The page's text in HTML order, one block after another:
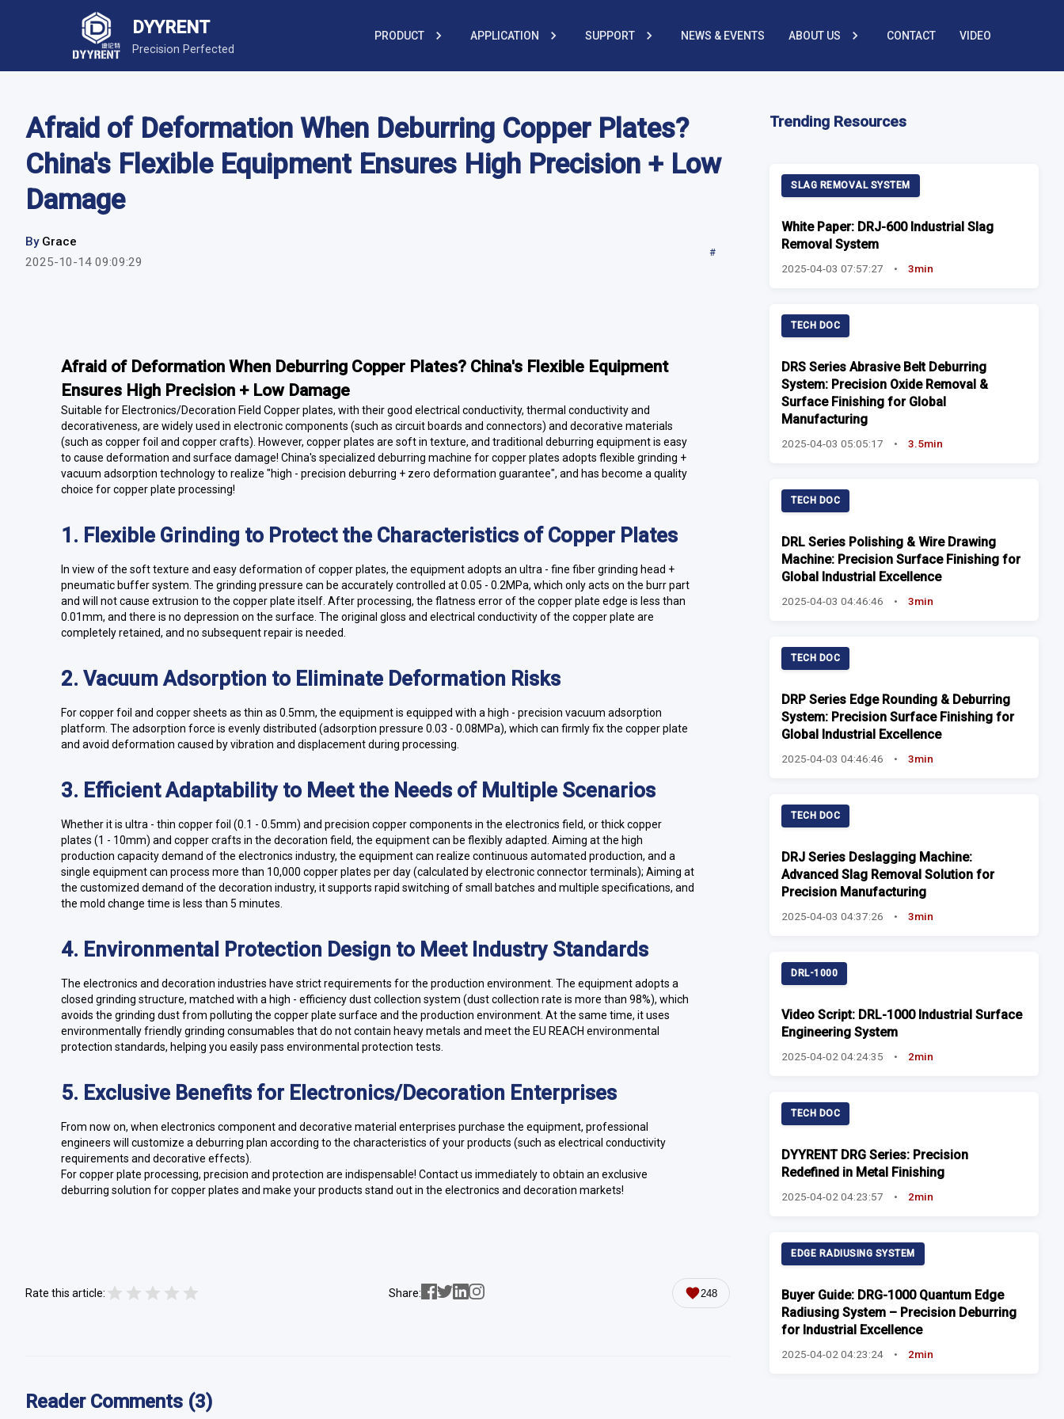
DYYRENT
Precision Perfected
PRODUCT APPLICATION SUPPORT NEWS & EVENTS ABOUT US CONTACT VIDEO
Afraid of Deformation When Deburring Copper Plates?
China's Flexible Equipment Ensures High Precision + Low
Damage
By Grace
2025-10-14 09:09:29
#
Afraid of Deformation When Deburring Copper Plates? China's Flexible Equipment
Ensures High Precision + Low Damage
Suitable for Electronics/Decoration Field Copper plates, with their good electrical conductivity, thermal conductivity and
decorativeness, are widely used in electronic components (such as circuit boards and connectors) and decorative materials
(such as copper foil and copper crafts). However, copper plates are soft in texture, and traditional deburring equipment is easy
to cause deformation and surface damage! China's specialized deburring machine for copper plates adopts flexible grinding +
vacuum adsorption technology to realize "high - precision deburring + zero deformation guarantee", and has become a quality
choice for copper plate processing!
1. Flexible Grinding to Protect the Characteristics of Copper Plates
In view of the soft texture and easy deformation of copper plates, the equipment adopts an ultra - fine fiber grinding head +
pneumatic buffer system. The grinding pressure can be accurately controlled at 0.05 - 0.2MPa, which only acts on the burr part
and will not cause extrusion to the copper plate itself. After processing, the flatness error of the copper plate edge is less than
0.01mm, and there is no depression on the surface. The original gloss and electrical conductivity of the copper plate are
completely retained, and no subsequent repair is needed.
2. Vacuum Adsorption to Eliminate Deformation Risks
For copper foil and copper sheets as thin as 0.5mm, the equipment is equipped with a high - precision vacuum adsorption
platform. The adsorption force is evenly distributed (adsorption pressure 0.03 - 0.08MPa), which can firmly fix the copper plate
and avoid deformation caused by vibration and displacement during processing.
3. Efficient Adaptability to Meet the Needs of Multiple Scenarios
Whether it is ultra - thin copper foil (0.1 - 0.5mm) and precision copper components in the electronics field, or thick copper
plates (1 - 10mm) and copper crafts in the decoration field, the equipment can be flexibly adapted. Aiming at the high
production capacity demand of the electronics industry, the equipment can realize continuous automated production, and a
single equipment can process more than 10,000 copper plates per day (calculated by electronic connector terminals); Aiming at
the customized demand of the decoration industry, it supports rapid switching of small batches and multiple specifications, and
the mold change time is less than 5 minutes.
4. Environmental Protection Design to Meet Industry Standards
The electronics and decoration industries have strict requirements for the production environment. The equipment adopts a
closed grinding structure, matched with a high - efficiency dust collection system (dust collection rate is more than 98%), which
avoids the grinding dust from polluting the copper plate surface and the production environment. At the same time, it uses
environmentally friendly grinding consumables that do not contain heavy metals and meet the EU REACH environmental
protection standards, helping you easily pass environmental protection tests.
5. Exclusive Benefits for Electronics/Decoration Enterprises
From now on, when electronics component and decorative material enterprises purchase the equipment, professional
engineers will customize a deburring plan according to the characteristics of your products (such as electrical conductivity
requirements and decorative effects).
For copper plate processing, precision and protection are indispensable! Contact us immediately to obtain an exclusive
deburring solution for copper plates and make your products stand out in the electronics and decoration markets!
Rate this article: Share: 248
Reader Comments (3)
Trending Resources
SLAG REMOVAL SYSTEM
White Paper: DRJ-600 Industrial Slag
Removal System
2025-04-03 07:57:27 • 3min
TECH DOC
DRS Series Abrasive Belt Deburring
System: Precision Oxide Removal &
Surface Finishing for Global
Manufacturing
2025-04-03 05:05:17 • 3.5min
TECH DOC
DRL Series Polishing & Wire Drawing
Machine: Precision Surface Finishing for
Global Industrial Excellence
2025-04-03 04:46:46 • 3min
TECH DOC
DRP Series Edge Rounding & Deburring
System: Precision Surface Finishing for
Global Industrial Excellence
2025-04-03 04:46:46 • 3min
TECH DOC
DRJ Series Deslagging Machine:
Advanced Slag Removal Solution for
Precision Manufacturing
2025-04-03 04:37:26 • 3min
DRL-1000
Video Script: DRL-1000 Industrial Surface
Engineering System
2025-04-02 04:24:35 • 2min
TECH DOC
DYYRENT DRG Series: Precision
Redefined in Metal Finishing
2025-04-02 04:23:57 • 2min
EDGE RADIUSING SYSTEM
Buyer Guide: DRG-1000 Quantum Edge
Radiusing System – Precision Deburring
for Industrial Excellence
2025-04-02 04:23:24 • 2min